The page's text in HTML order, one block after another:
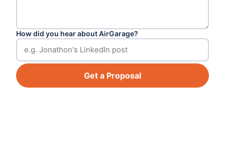
How did you hear about AirGarage?
Get a Proposal